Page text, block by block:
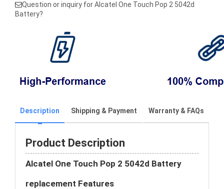
Question or inquiry for Alcatel One Touch Pop 2 5042d
Battery?
Description Shipping & Payment Warranty & FAQs
Product Description
Alcatel One Touch Pop 2 5042d Battery
replacement Features